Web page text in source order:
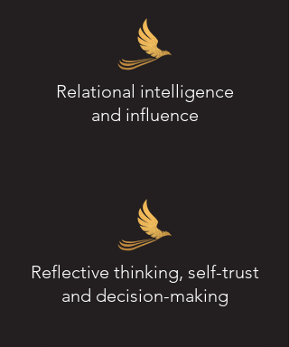
Relational intelligence
and influence
Reflective thinking, self-trust
and decision-making